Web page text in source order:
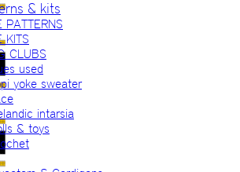
& kits
PATTERNS
KITS
CLUBS
used
yoke sweater
intarsia
& toys